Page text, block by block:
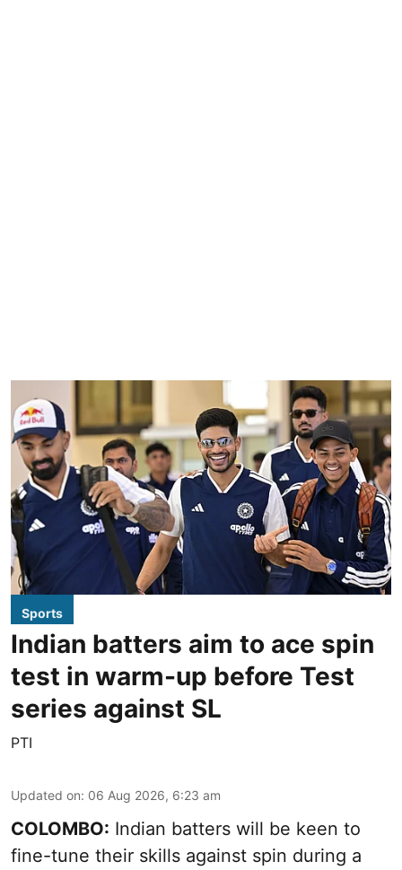
Sports
Indian batters aim to ace spin
test in warm-up before Test
series against SL
PTI
Updated on: 06 Aug 2026, 6:23 am
COLOMBO: Indian batters will be keen to
fine-tune their skills against spin during a